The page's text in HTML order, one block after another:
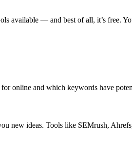
available — and best of all, it’s free.
online and which keywords have
new ideas. Tools like SEMrush,